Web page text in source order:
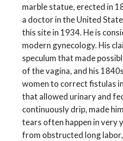
marble statue, erected in
a doctor in the United
this site in 1934. He is
modern gynecology. His
speculum that made
of the vagina, and his
women to correct fistulas
that allowed urinary and
continuously drip, made
tears often happen in very
from obstructed long